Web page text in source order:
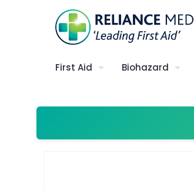
First Aid Biohazard